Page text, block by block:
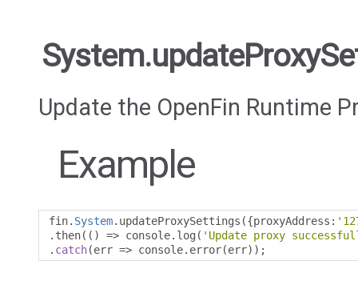
Update the OpenFin Runtime
Example
fin. System. updateProxySettings ({proxyAddress :
. then(() => console. log ( 'Update proxy
. catch(err => console. error(err));